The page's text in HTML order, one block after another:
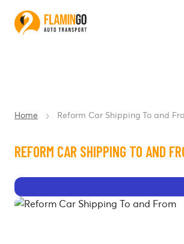
Home Reform Car Shipping To and
REFORM CAR SHIPPING TO AND